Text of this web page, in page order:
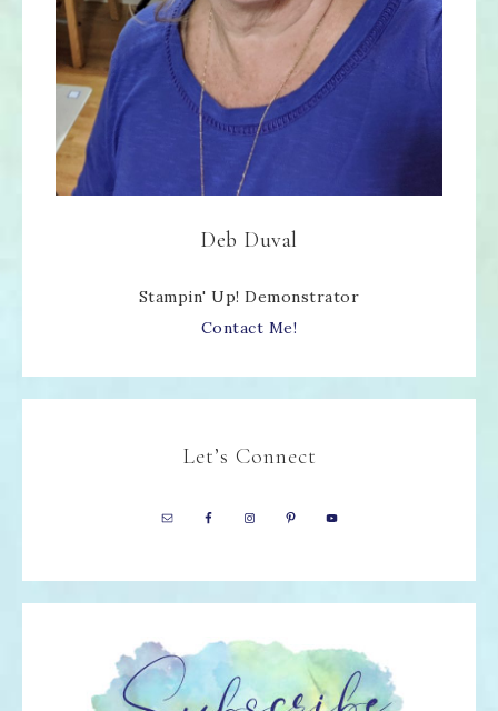
Deb Duval
Stampin' Up! Demonstrator
Contact Me!
Let’s Connect